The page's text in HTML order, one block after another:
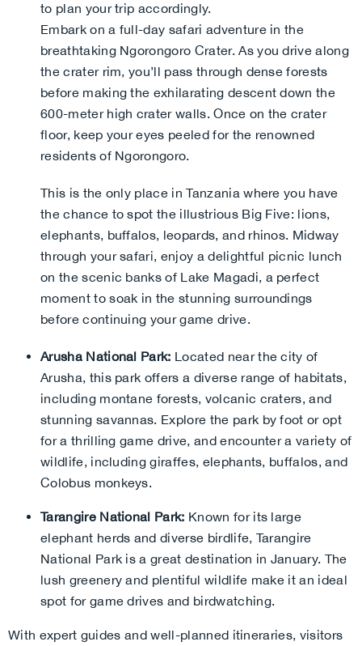
to plan your trip accordingly.
Embark on a full-day safari adventure in the
breathtaking Ngorongoro Crater. As you drive along
the crater rim, you’ll pass through dense forests
before making the exhilarating descent down the
600-meter high crater walls. Once on the crater
floor, keep your eyes peeled for the renowned
residents of Ngorongoro.
This is the only place in Tanzania where you have
the chance to spot the illustrious Big Five: lions,
elephants, buffalos, leopards, and rhinos. Midway
through your safari, enjoy a delightful picnic lunch
on the scenic banks of Lake Magadi, a perfect
moment to soak in the stunning surroundings
before continuing your game drive.
Arusha National Park: Located near the city of
Arusha, this park offers a diverse range of habitats,
including montane forests, volcanic craters, and
stunning savannas. Explore the park by foot or opt
for a thrilling game drive, and encounter a variety of
wildlife, including giraffes, elephants, buffalos, and
Colobus monkeys.
Tarangire National Park: Known for its large
elephant herds and diverse birdlife, Tarangire
National Park is a great destination in January. The
lush greenery and plentiful wildlife make it an ideal
spot for game drives and birdwatching.
With expert guides and well-planned itineraries, visitors